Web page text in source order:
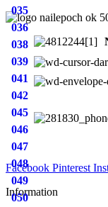
035
036
038
039
041
042
045
046
047
048
049
050
Facebook Pinterest
Information